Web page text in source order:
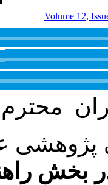
Volume 12,
پژوهشی
بخش